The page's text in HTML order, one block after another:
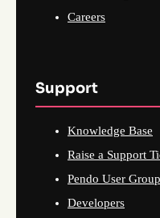
Careers
Support
Knowledge Base
Raise a Support
Pendo User
Developers